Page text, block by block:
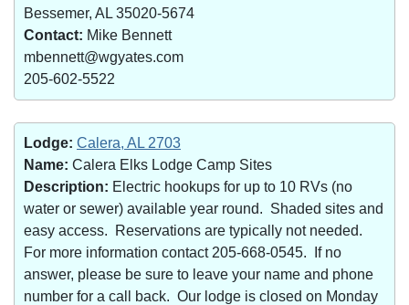
Bessemer, AL 35020-5674
Contact: Mike Bennett
mbennett@wgyates.com
205-602-5522
Lodge: Calera, AL 2703
Name: Calera Elks Lodge Camp Sites
Description: Electric hookups for up to 10 RVs (no
water or sewer) available year round. Shaded sites and
easy access. Reservations are typically not needed.
For more information contact 205-668-0545. If no
answer, please be sure to leave your name and phone
number for a call back. Our lodge is closed on Monday